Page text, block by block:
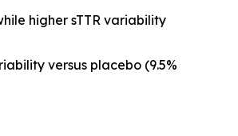
higher sTTR variability
versus placebo (9.5%